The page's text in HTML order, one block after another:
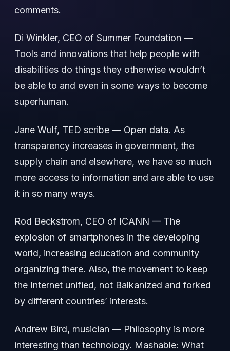
comments.
Di Winkler, CEO of Summer Foundation —
Tools and innovations that help people with
disabilities do things they otherwise wouldn’t
be able to and even in some ways to become
superhuman.
Jane Wulf, TED scribe — Open data. As
transparency increases in government, the
supply chain and elsewhere, we have so much
more access to information and are able to use
it in so many ways.
Rod Beckstrom, CEO of ICANN — The
explosion of smartphones in the developing
world, increasing education and community
organizing there. Also, the movement to keep
the Internet unified, not Balkanized and forked
by different countries’ interests.
Andrew Bird, musician — Philosophy is more
interesting than technology. Mashable: What